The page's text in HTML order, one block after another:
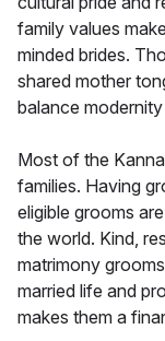
family values
minded brides.
shared mother
balance
Most of the
families. Having
eligible grooms
the world. Kind,
matrimony
married life and
makes them a